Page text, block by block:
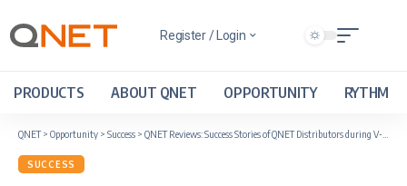
Register / Login
PRODUCTS ABOUT QNET OPPORTUNITY RYTHM
QNET> Opportunity > Success > QNET Reviews: Success Stories of QNET Distributors during V-Convention Connect 2021
SUCCESS